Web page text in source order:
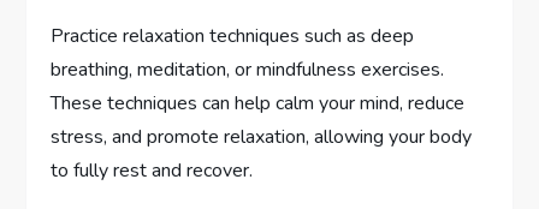
Practice relaxation techniques such as deep
breathing, meditation, or mindfulness exercises.
These techniques can help calm your mind, reduce
stress, and promote relaxation, allowing your body
to fully rest and recover.